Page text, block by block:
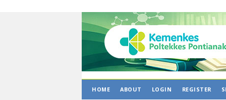
HOME ABOUT LOGIN REGISTER